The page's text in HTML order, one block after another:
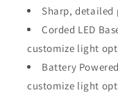
Sharp, detailed
Corded LED
customize light
Battery
customize light